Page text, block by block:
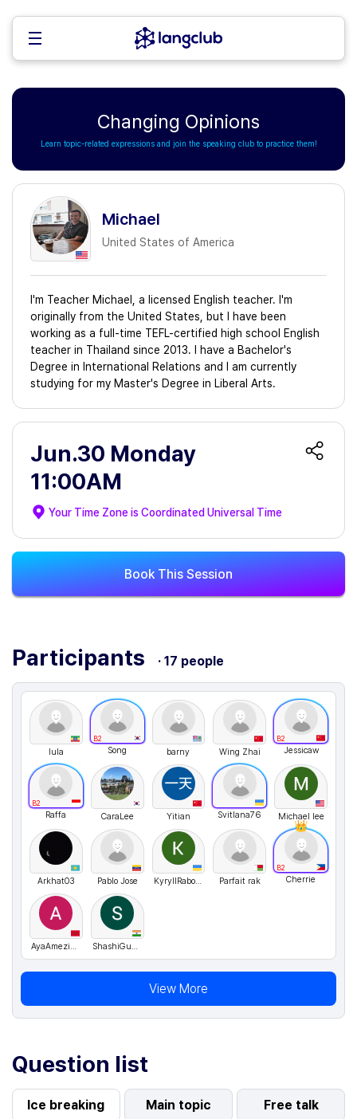
Changing Opinions
Learn topic-related expressions and join the speaking club to practice them!
Michael
United States of America
I'm Teacher Michael, a licensed English teacher. I'm
originally from the United States, but I have been
working as a full-time TEFL-certified high school English
teacher in Thailand since 2013. I have a Bachelor's
Degree in International Relations and I am currently
studying for my Master's Degree in Liberal Arts.
Jun.30 Monday
11:00AM
Your Time Zone isCoordinated Universal Time
Book This Session
Participants · 17 people
lula
B2
Song barny Wing Zhai
B2
Jessicaw
B2
Raffa CaraLee Yitian Svitlana76 Michael lee
Arkhat03 Pablo Jose KyryllRabover Parfait rak
B2
Cherrie
AyaAmeziane ShashiGupta
View More
Question list
Ice breaking Main topic Free talk